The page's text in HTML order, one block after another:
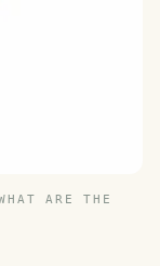
ARE THE